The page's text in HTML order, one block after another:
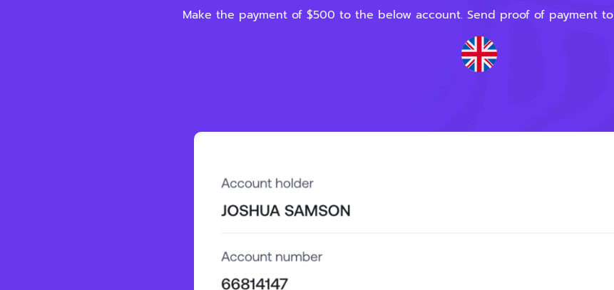
Make the payment of $500 to the below account. Send proof of payment to